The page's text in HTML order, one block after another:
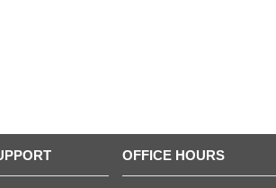
OFFICE HOURS